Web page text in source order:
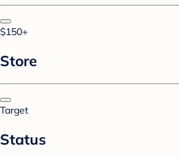
$150+
Store
Target
Status